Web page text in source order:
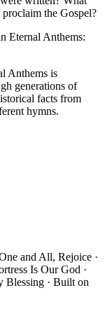
the Gospel?
Eternal Anthems:
Anthems is
generations of
facts from
hymns.
and All, Rejoice ·
Is Our God ·
Blessing · Built on